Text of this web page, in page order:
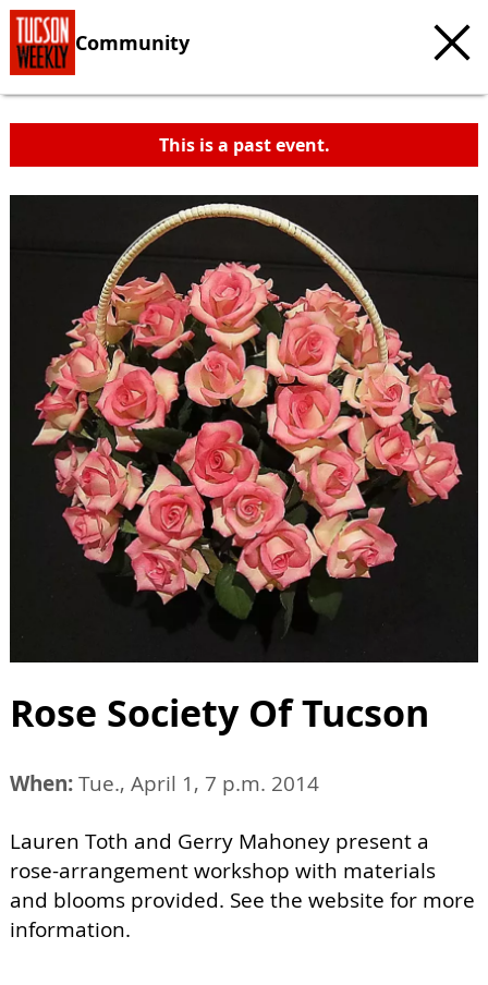
Community
This is a past event.
Rose Society Of Tucson
When:Tue., April 1, 7 p.m. 2014
Lauren Toth and Gerry Mahoney present a
rose-arrangement workshop with materials
and blooms provided. See the website for more
information.